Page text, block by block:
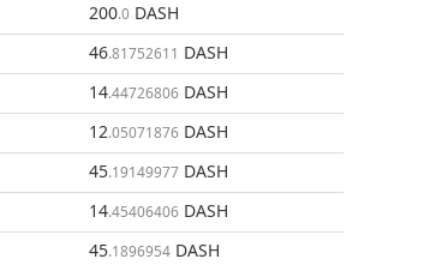
200.0 DASH
46.81752611 DASH
14.44726806 DASH
12.05071876 DASH
45.19149977 DASH
14.45406406 DASH
45.1896954 DASH